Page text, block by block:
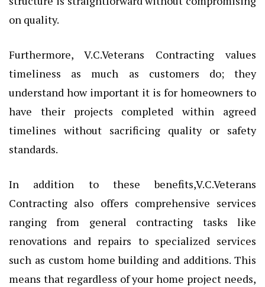
on quality.
Furthermore, V.C.Veterans Contracting values
timeliness as much as customers do; they
understand how important it is for homeowners to
have their projects completed within agreed
timelines without sacrificing quality or safety
standards.
In addition to these benefits,V.C.Veterans
Contracting also offers comprehensive services
ranging from general contracting tasks like
renovations and repairs to specialized services
such as custom home building and additions. This
means that regardless of your home project needs,